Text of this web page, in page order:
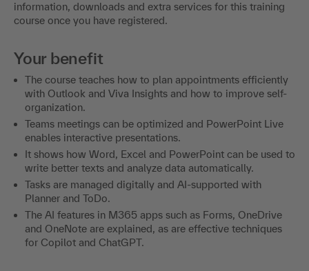
information, downloads and extra services for this training
course once you have registered.
Your benefit
The course teaches how to plan appointments efficiently
with Outlook and Viva Insights and how to improve self-
organization.
Teams meetings can be optimized and PowerPoint Live
enables interactive presentations.
It shows how Word, Excel and PowerPoint can be used to
write better texts and analyze data automatically.
Tasks are managed digitally and AI-supported with
Planner and ToDo.
The AI features in M365 apps such as Forms, OneDrive
and OneNote are explained, as are effective techniques
for Copilot and ChatGPT.